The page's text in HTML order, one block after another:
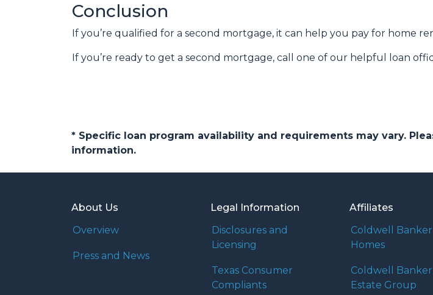
Conclusion
If you’re qualified for a second mortgage, it can help you pay for home
If you’re ready to get a second mortgage, call one of our helpful loan
* Specific loan program availability and requirements may vary.
information.
About Us
Overview
Press and News
Legal Information
Disclosures and
Licensing
Texas Consumer
Compliants
Affiliates
Coldwell
Homes
Coldwell Banker
Estate Group